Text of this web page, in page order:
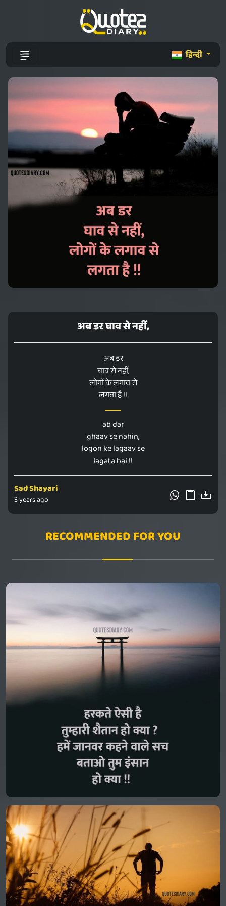
हिन्दी
अब डर घाव से नहीं,
अब डर
घाव से नहीं,
लोगों के लगाव से
लगता है !!
ab dar
ghaav se nahin,
logon ke lagaav se
lagata hai !!
Sad Shayari
3 years ago
RECOMMENDED FOR YOU